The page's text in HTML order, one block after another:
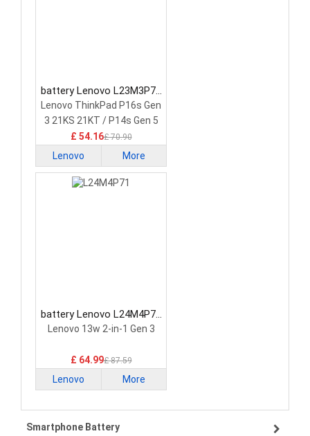
battery Lenovo L23M3P72
Laptop Battery
Lenovo ThinkPad P16s Gen
3 21KS 21KT / P14s Gen 5
21G2 21G3 Series
£ 54.16£ 70.90
Lenovo More
battery Lenovo L24M4P71
Laptop Battery
Lenovo 13w 2-in-1 Gen 3
£ 64.99£ 87.59
Lenovo More
Smartphone Battery